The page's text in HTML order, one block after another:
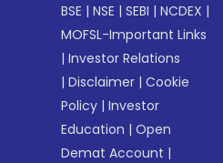
BSE |NSE |SEBI |NCDEX |
MOFSL-Important Links
|Investor Relations
|Disclaimer |Cookie
Policy |Investor
Education |Open
Demat Account |